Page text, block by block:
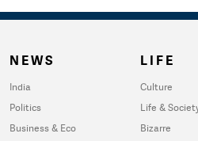
NEWS
India
Politics
Business & Eco
LIFE
Culture
Life &
Bizarre